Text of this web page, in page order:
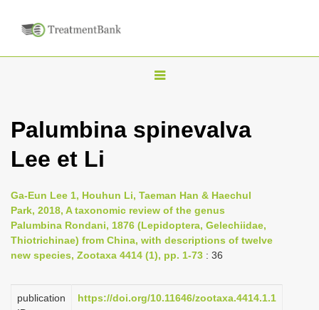
T
g
n
a
v
i
a
Palumbina spinevalva
Lee et Li
Ga-Eun Lee 1, Houhun Li, Taeman Han & Haechul
Park, 2018, A taxonomic review of the genus
Palumbina Rondani, 1876 (Lepidoptera, Gelechiidae,
Thiotrichinae) from China, with descriptions of twelve
new species, Zootaxa 4414 (1), pp. 1-73 : 36
publication
https://doi.org/10.11646/zootaxa.4414.1.1